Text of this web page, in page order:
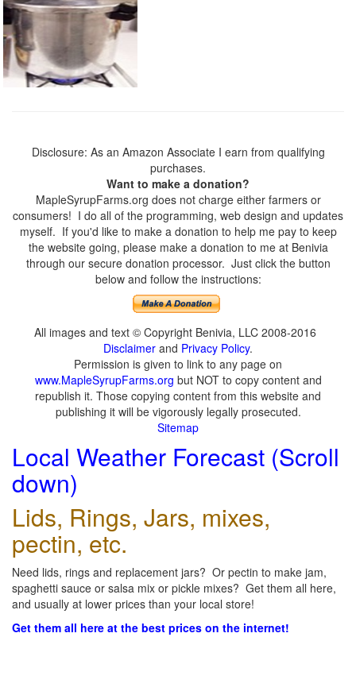
Disclosure: As an Amazon Associate I earn from qualifying
purchases.
Want to make a donation?
MapleSyrupFarms.org does not charge either farmers or
consumers! I do all of the programming, web design and updates
myself. If you'd like to make a donation to help me pay to keep
the website going, please make a donation to me at Benivia
through our secure donation processor. Just click the button
below and follow the instructions:
All images and text © Copyright Benivia, LLC 2008-2016
Disclaimer and Privacy Policy.
Permission is given to link to any page on
www.MapleSyrupFarms.org but NOT to copy content and
republish it. Those copying content from this website and
publishing it will be vigorously legally prosecuted.
Sitemap
Local Weather Forecast (Scroll
down)
Lids, Rings, Jars, mixes,
pectin, etc.
Need lids, rings and replacement jars? Or pectin to make jam,
spaghetti sauce or salsa mix or pickle mixes? Get them all here,
and usually at lower prices than your local store!
Get them all here at the best prices on the internet!